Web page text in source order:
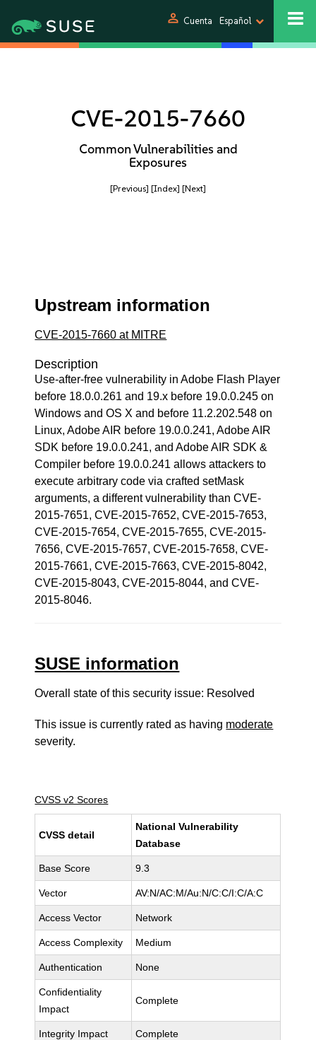
person Cuenta Español
CVE-2015-7660
Common Vulnerabilities and
Exposures
[Previous] [Index] [Next]
Upstream information
CVE-2015-7660 at MITRE
Description
Use-after-free vulnerability in Adobe Flash Player
before 18.0.0.261 and 19.x before 19.0.0.245 on
Windows and OS X and before 11.2.202.548 on
Linux, Adobe AIR before 19.0.0.241, Adobe AIR
SDK before 19.0.0.241, and Adobe AIR SDK &
Compiler before 19.0.0.241 allows attackers to
execute arbitrary code via crafted setMask
arguments, a different vulnerability than CVE-
2015-7651, CVE-2015-7652, CVE-2015-7653,
CVE-2015-7654, CVE-2015-7655, CVE-2015-
7656, CVE-2015-7657, CVE-2015-7658, CVE-
2015-7661, CVE-2015-7663, CVE-2015-8042,
CVE-2015-8043, CVE-2015-8044, and CVE-
2015-8046.
SUSE information
Overall state of this security issue: Resolved
This issue is currently rated as having moderate
severity.
CVSS v2 Scores
CVSS detail
National Vulnerability
Database
Base Score 9.3
Vector AV:N/AC:M/Au:N/C:C/I:C/A:C
Access Vector Network
Access Complexity Medium
Authentication None
Confidentiality
Impact
Complete
Integrity Impact Complete